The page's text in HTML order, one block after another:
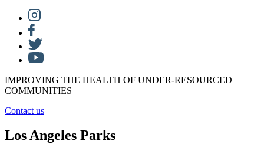
IMPROVING THE HEALTH OF UNDER-RESOURCED
COMMUNITIES
Contact us
Los Angeles Parks